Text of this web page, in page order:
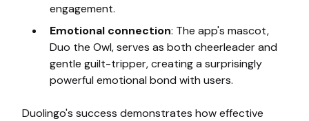
engagement.
Emotional connection: The app's mascot,
Duo the Owl, serves as both cheerleader and
gentle guilt-tripper, creating a surprisingly
powerful emotional bond with users.
Duolingo's success demonstrates how effective